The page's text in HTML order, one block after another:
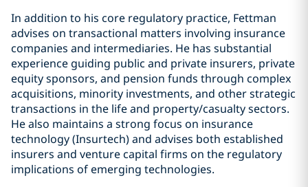
In addition to his core regulatory practice, Fettman
advises on transactional matters involving insurance
companies and intermediaries. He has substantial
experience guiding public and private insurers, private
equity sponsors, and pension funds through complex
acquisitions, minority investments, and other strategic
transactions in the life and property/casualty sectors.
He also maintains a strong focus on insurance
technology (Insurtech) and advises both established
insurers and venture capital firms on the regulatory
implications of emerging technologies.